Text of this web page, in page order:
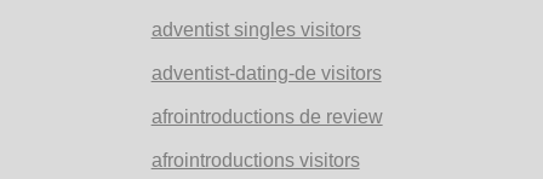
adventist singles visitors
adventist-dating-de visitors
afrointroductions de review
afrointroductions visitors